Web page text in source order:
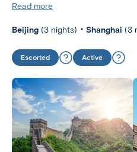
Read more
Beijing (3 nights) Shanghai (3
Escorted Active